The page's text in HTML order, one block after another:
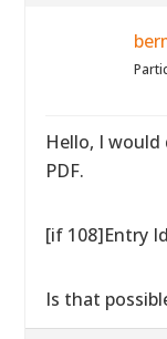
Hello, I would
PDF.
[if 108]Entry
Is that